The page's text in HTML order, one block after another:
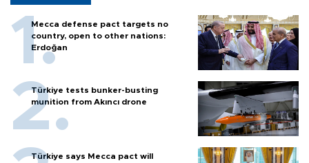
Mecca defense pact targets no
country, open to other nations:
Erdoğan
Türkiye tests bunker-busting
munition from Akıncı drone
Türkiye says Mecca pact will